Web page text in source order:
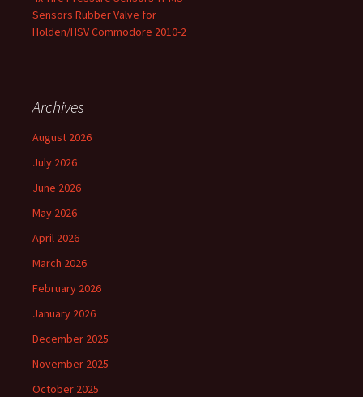
Sensors Rubber Valve for
Holden/HSV Commodore 2010-2
Archives
August 2026
July 2026
June 2026
May 2026
April 2026
March 2026
February 2026
January 2026
December 2025
November 2025
October 2025